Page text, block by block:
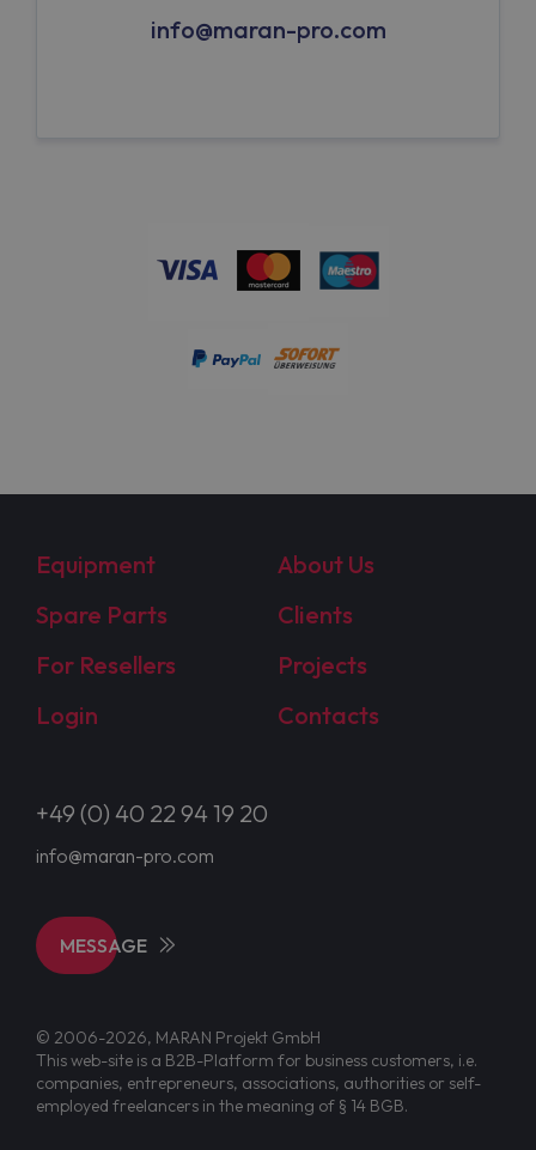
info@maran-pro.com
Equipment
About Us
Spare Parts
Clients
For Resellers
Projects
Login
Contacts
+49 (0) 40 22 94 19 20
info@maran-pro.com
MESSAGE
© 2006-2026, MARAN Projekt GmbH
This web-site is a B2B-Platform for business customers, i.e.
companies, entrepreneurs, associations, authorities or self-
employed freelancers in the meaning of § 14 BGB.